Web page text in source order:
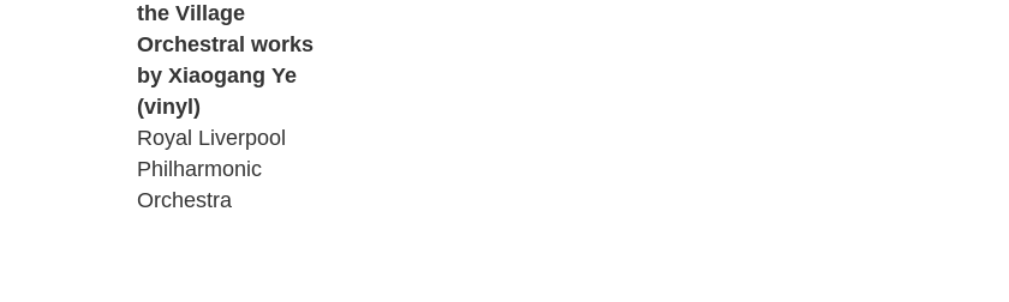
the Village
Orchestral works
by Xiaogang Ye
(vinyl)
Royal Liverpool
Philharmonic
Orchestra